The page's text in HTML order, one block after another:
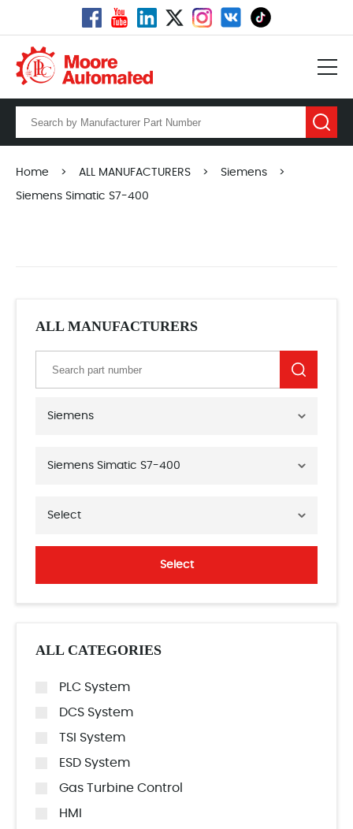
Home > ALL MANUFACTURERS > Siemens >
Siemens Simatic S7-400
ALL MANUFACTURERS
Siemens
Siemens Simatic S7-400
Select
Select
ALL CATEGORIES
PLC System
DCS System
TSI System
ESD System
Gas Turbine Control
HMI